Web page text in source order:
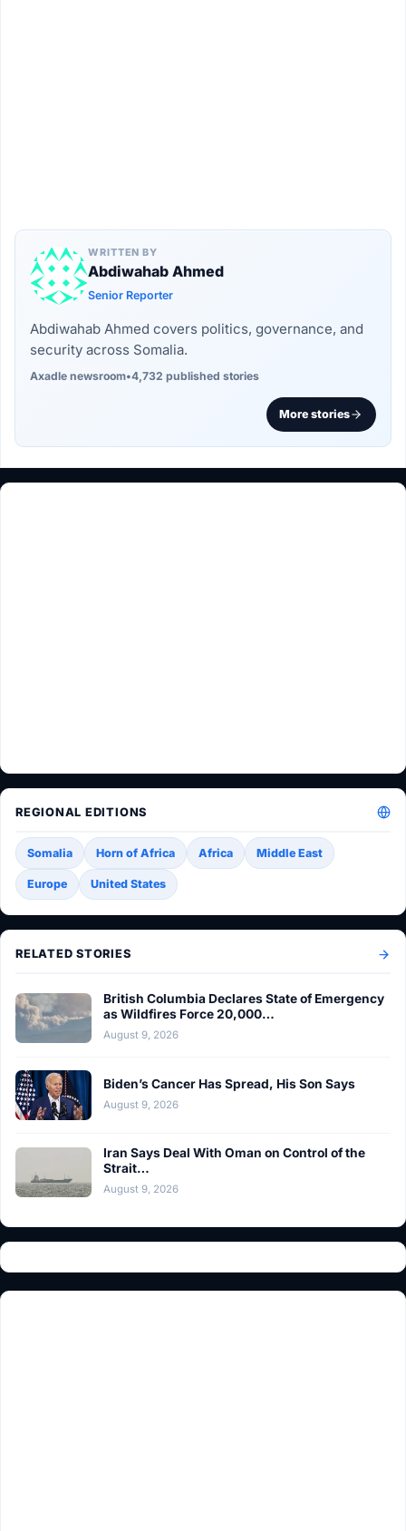
WRITTEN BY
Abdiwahab Ahmed
Senior Reporter
Abdiwahab Ahmed covers politics, governance, and
security across Somalia.
Axadle newsroom•4,732 published stories
More stories
REGIONAL EDITIONS
Somalia Horn of Africa Africa Middle East
Europe United States
RELATED STORIES
British Columbia Declares State of Emergency
as Wildfires Force 20,000…
August 9, 2026
Biden’s Cancer Has Spread, His Son Says
August 9, 2026
Iran Says Deal With Oman on Control of the
Strait…
August 9, 2026